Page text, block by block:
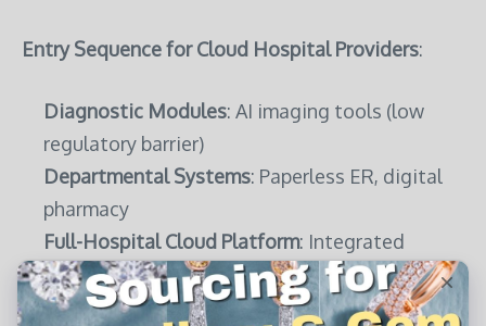
Entry Sequence for Cloud Hospital Providers:
Diagnostic Modules: AI imaging tools (low
regulatory barrier)
Departmental Systems: Paperless ER, digital
pharmacy
Full-Hospital Cloud Platform: Integrated
command center